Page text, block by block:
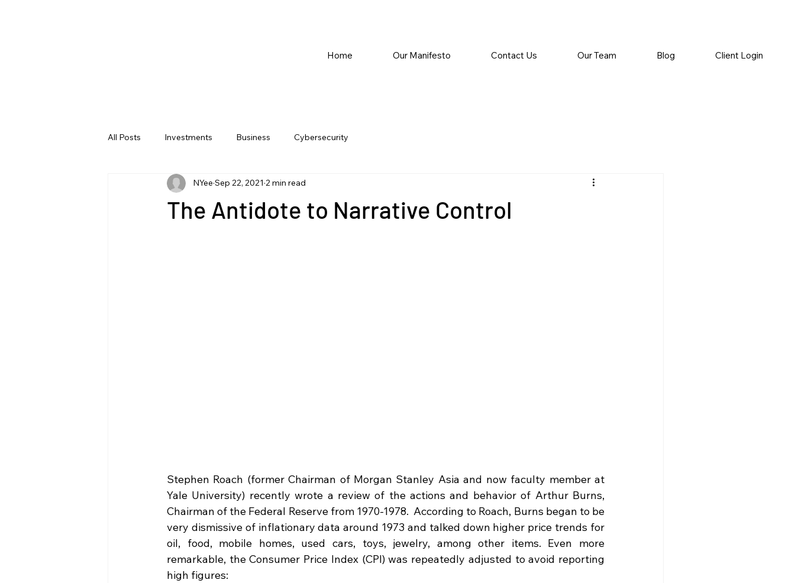
Home Our Manifesto Contact Us Our Team Blog Client Login
All Posts Investments Business Cybersecurity
The Antidote to Narrative Control
NYee Sep 22, 2021 2 min read
Stephen Roach (former Chairman of Morgan Stanley Asia and now faculty member at
Yale University) recently wrote a review of the actions and behavior of Arthur Burns,
Chairman of the Federal Reserve from 1970-1978.  According to Roach, Burns began to be
very dismissive of inflationary data around 1973 and talked down higher price trends for
oil, food, mobile homes, used cars, toys, jewelry, among other items. Even more
remarkable, the Consumer Price Index (CPI) was repeatedly adjusted to avoid reporting
high figures: